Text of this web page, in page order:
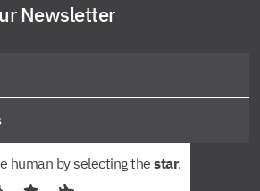
Newsletter
human by selecting the star.